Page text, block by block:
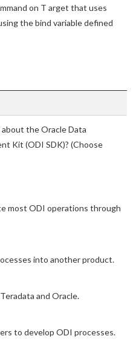
on T arget that uses
the bind variable defined
the Oracle Data
Kit (ODI SDK)? (Choose
most ODI operations through
into another product.
and Oracle.
to develop ODI processes.